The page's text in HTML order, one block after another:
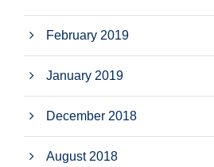
February 2019
January 2019
December 2018
August 2018